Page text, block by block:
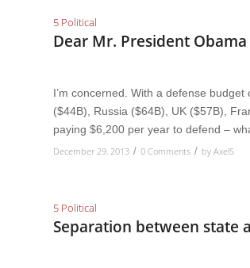
5 Political
Dear Mr. President Obama
I’m concerned. With a defense
($44B), Russia ($64B), UK ($57B),
paying $6,200 per year to defend –
December 29, 2013 / 0 Comments / by AxelS
5 Political
Separation between state